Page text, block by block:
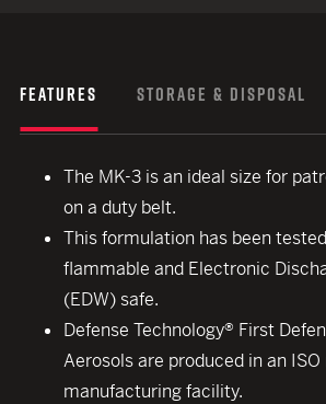
FEATURES STORAGE & DISPOSAL
The MK-3 is an ideal size for
on a duty belt.
This formulation has been
flammable and Electronic
(EDW) safe.
Defense Technology® First
Aerosols are produced in an
manufacturing facility.